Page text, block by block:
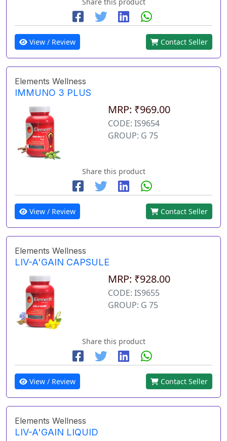
View / Review Contact Seller
Elements Wellness
IMMUNO 3 PLUS
MRP: ₹969.00
CODE: IS9654
GROUP: G 75
Share this product
View / Review Contact Seller
Elements Wellness
LIV-A'GAIN CAPSULE
MRP: ₹928.00
CODE: IS9655
GROUP: G 75
Share this product
View / Review Contact Seller
Elements Wellness
LIV-A'GAIN LIQUID